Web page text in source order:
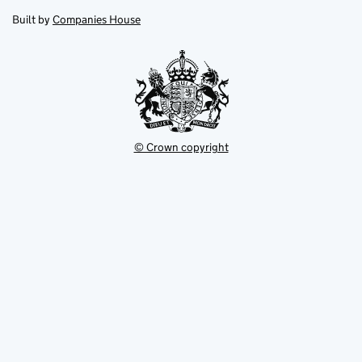
tab
in
new
Built by Companies House
© Crown copyright